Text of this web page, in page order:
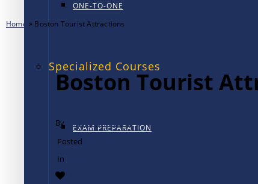
ONE-TO-ONE
Specialized Courses
EXAM PREPARATION
Home » Boston Tourist Attractions
Boston Tourist
By
TALK International
Posted
In